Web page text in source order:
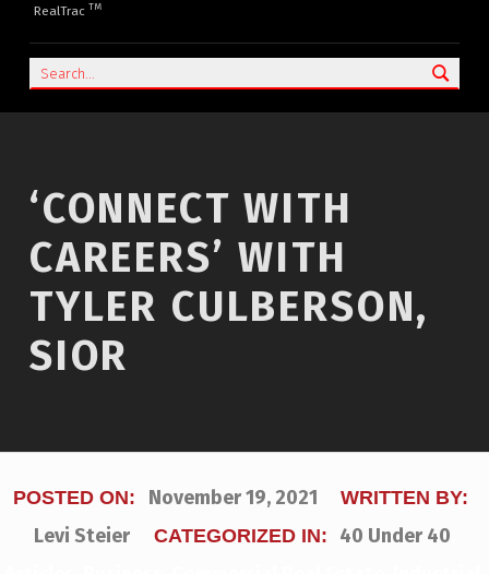
RealTrac TM
Search
‘CONNECT WITH
CAREERS’ WITH
TYLER CULBERSON,
SIOR
POSTED ON: November 19, 2021 WRITTEN BY:
Levi Steier CATEGORIZED IN: 40 Under 40